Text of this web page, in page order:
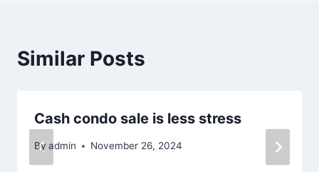
Similar Posts
Cash condo sale is less stress
By admin November 26, 2024